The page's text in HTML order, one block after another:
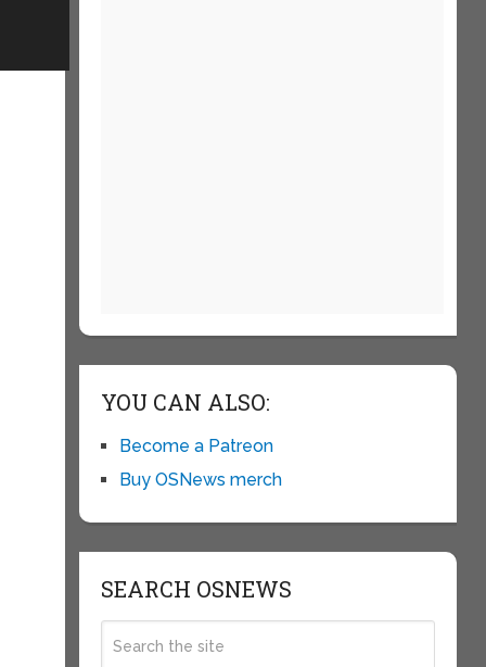
YOU CAN ALSO:
Become a Patreon
Buy OSNews merch
SEARCH OSNEWS